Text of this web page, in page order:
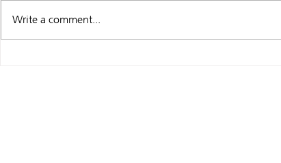
Write a comment...